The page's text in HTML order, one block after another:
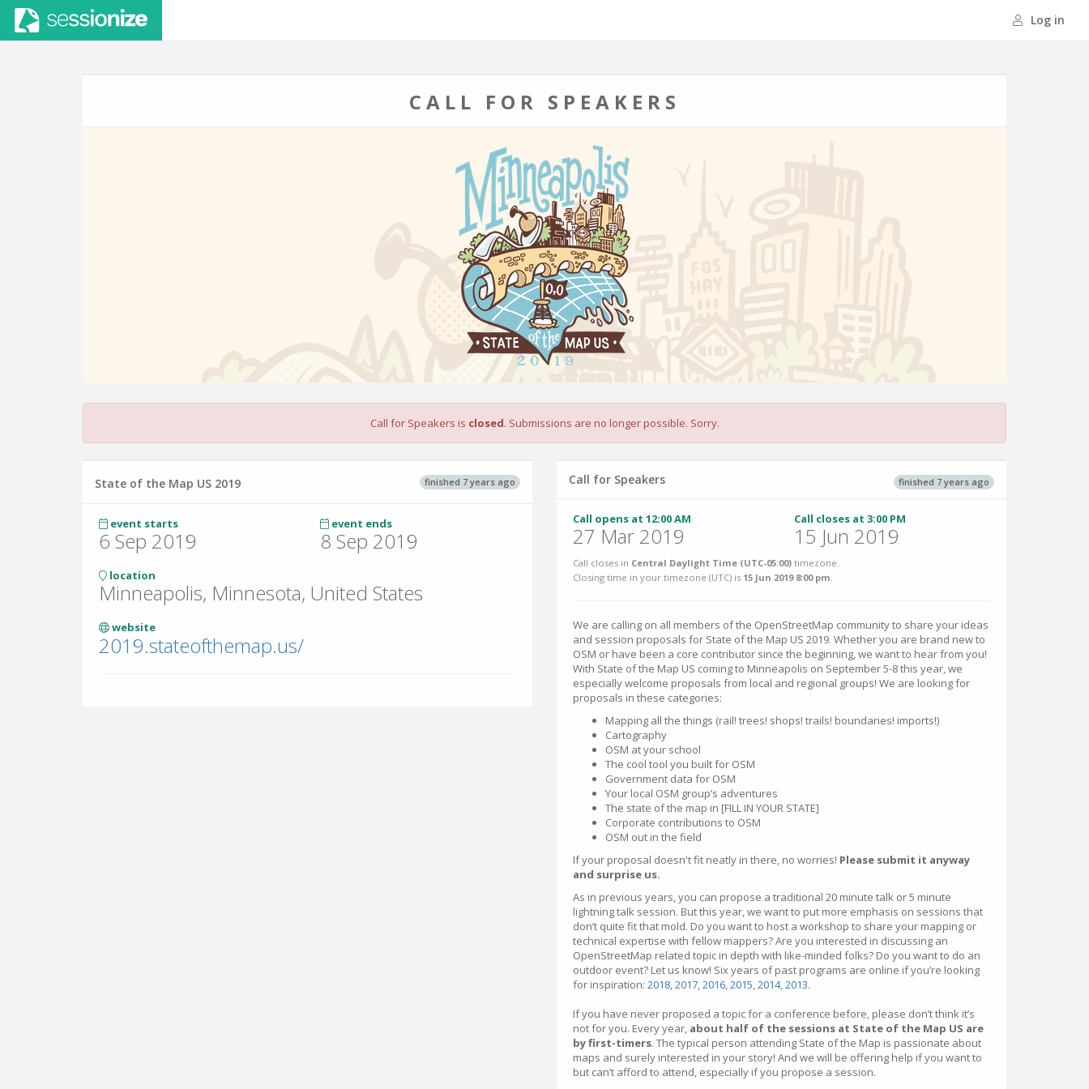
Log in
CALL FOR SPEAKERS
Call for Speakers is closed. Submissions are no longer possible. Sorry.
finished 7 years ago
State of the Map US 2019
event starts
6 Sep 2019
event ends
8 Sep 2019
location
Minneapolis, Minnesota, United States
website
2019.stateofthemap.us/
finished 7 years ago
Call for Speakers
Call opens at 12:00 AM
27 Mar 2019
Call closes at 3:00 PM
15 Jun 2019
Call closes in Central Daylight Time (UTC-05:00) timezone.
Closing time in your timezone (UTC) is 15 Jun 2019 8:00 pm.
We are calling on all members of the OpenStreetMap community to share your ideas
and session proposals for State of the Map US 2019. Whether you are brand new to
OSM or have been a core contributor since the beginning, we want to hear from you!
With State of the Map US coming to Minneapolis on September 5-8 this year, we
especially welcome proposals from local and regional groups! We are looking for
proposals in these categories:
Mapping all the things (rail! trees! shops! trails! boundaries! imports!)
Cartography
OSM at your school
The cool tool you built for OSM
Government data for OSM
Your local OSM group’s adventures
The state of the map in [FILL IN YOUR STATE]
Corporate contributions to OSM
OSM out in the field
If your proposal doesn't fit neatly in there, no worries! Please submit it anyway
and surprise us.
As in previous years, you can propose a traditional 20 minute talk or 5 minute
lightning talk session. But this year, we want to put more emphasis on sessions that
don’t quite fit that mold. Do you want to host a workshop to share your mapping or
technical expertise with fellow mappers? Are you interested in discussing an
OpenStreetMap related topic in depth with like-minded folks? Do you want to do an
outdoor event? Let us know! Six years of past programs are online if you’re looking
for inspiration: 2018,2017,2016,2015,2014,2013.
If you have never proposed a topic for a conference before, please don’t think it’s
not for you. Every year, about half of the sessions at State of the Map US are
by first-timers. The typical person attending State of the Map is passionate about
maps and surely interested in your story! And we will be offering help if you want to
but can’t afford to attend, especially if you propose a session.